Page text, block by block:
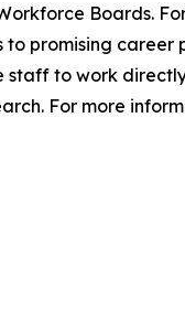
Boards.
promising
staff to work
For more